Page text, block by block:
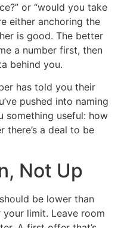
or “would you take
either anchoring the
is good. The better
a number first, then
behind you.
has told you their
pushed into naming
something useful: how
there’s a deal to be
Not Up
be lower than
limit. Leave room